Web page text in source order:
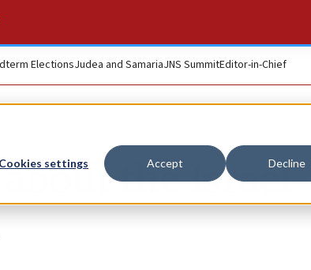
Cookies settings Accept Decline
ElectionsJudea and SamariaJNS SummitEditor-in-Chief
the Israel-